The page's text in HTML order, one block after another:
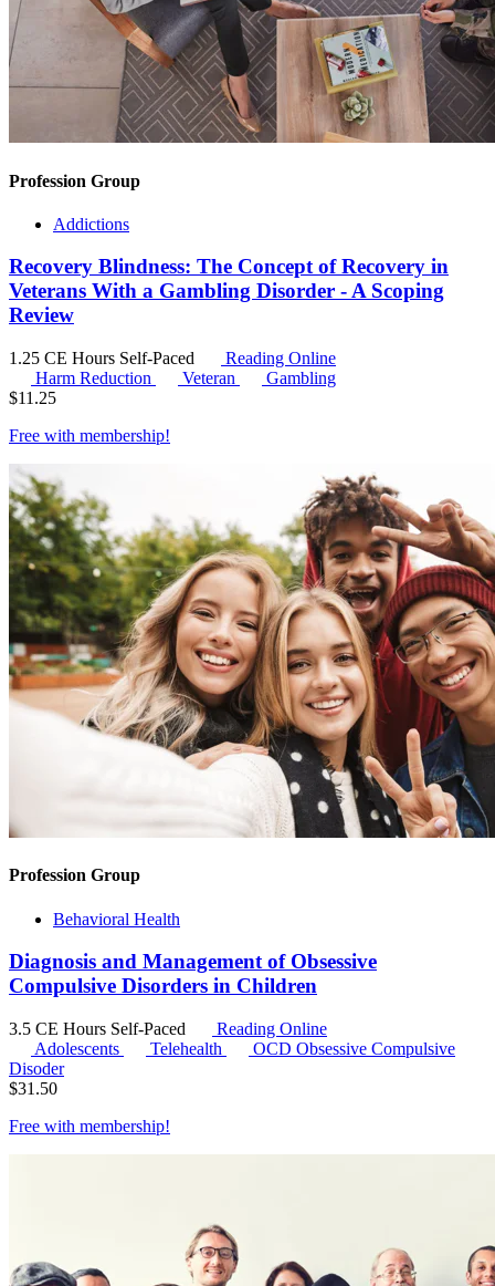
Profession Group
Addictions
Recovery Blindness: The Concept of Recovery in
Veterans With a Gambling Disorder - A Scoping
Review
1.25 CE Hours Self-Paced
Reading Online
Harm Reduction
Veteran
Gambling
$11.25
Free with membership!
Profession Group
Behavioral Health
Diagnosis and Management of Obsessive
Compulsive Disorders in Children
3.5 CE Hours Self-Paced
Reading Online
Adolescents
Telehealth OCD Obsessive Compulsive
Disoder
$31.50
Free with membership!